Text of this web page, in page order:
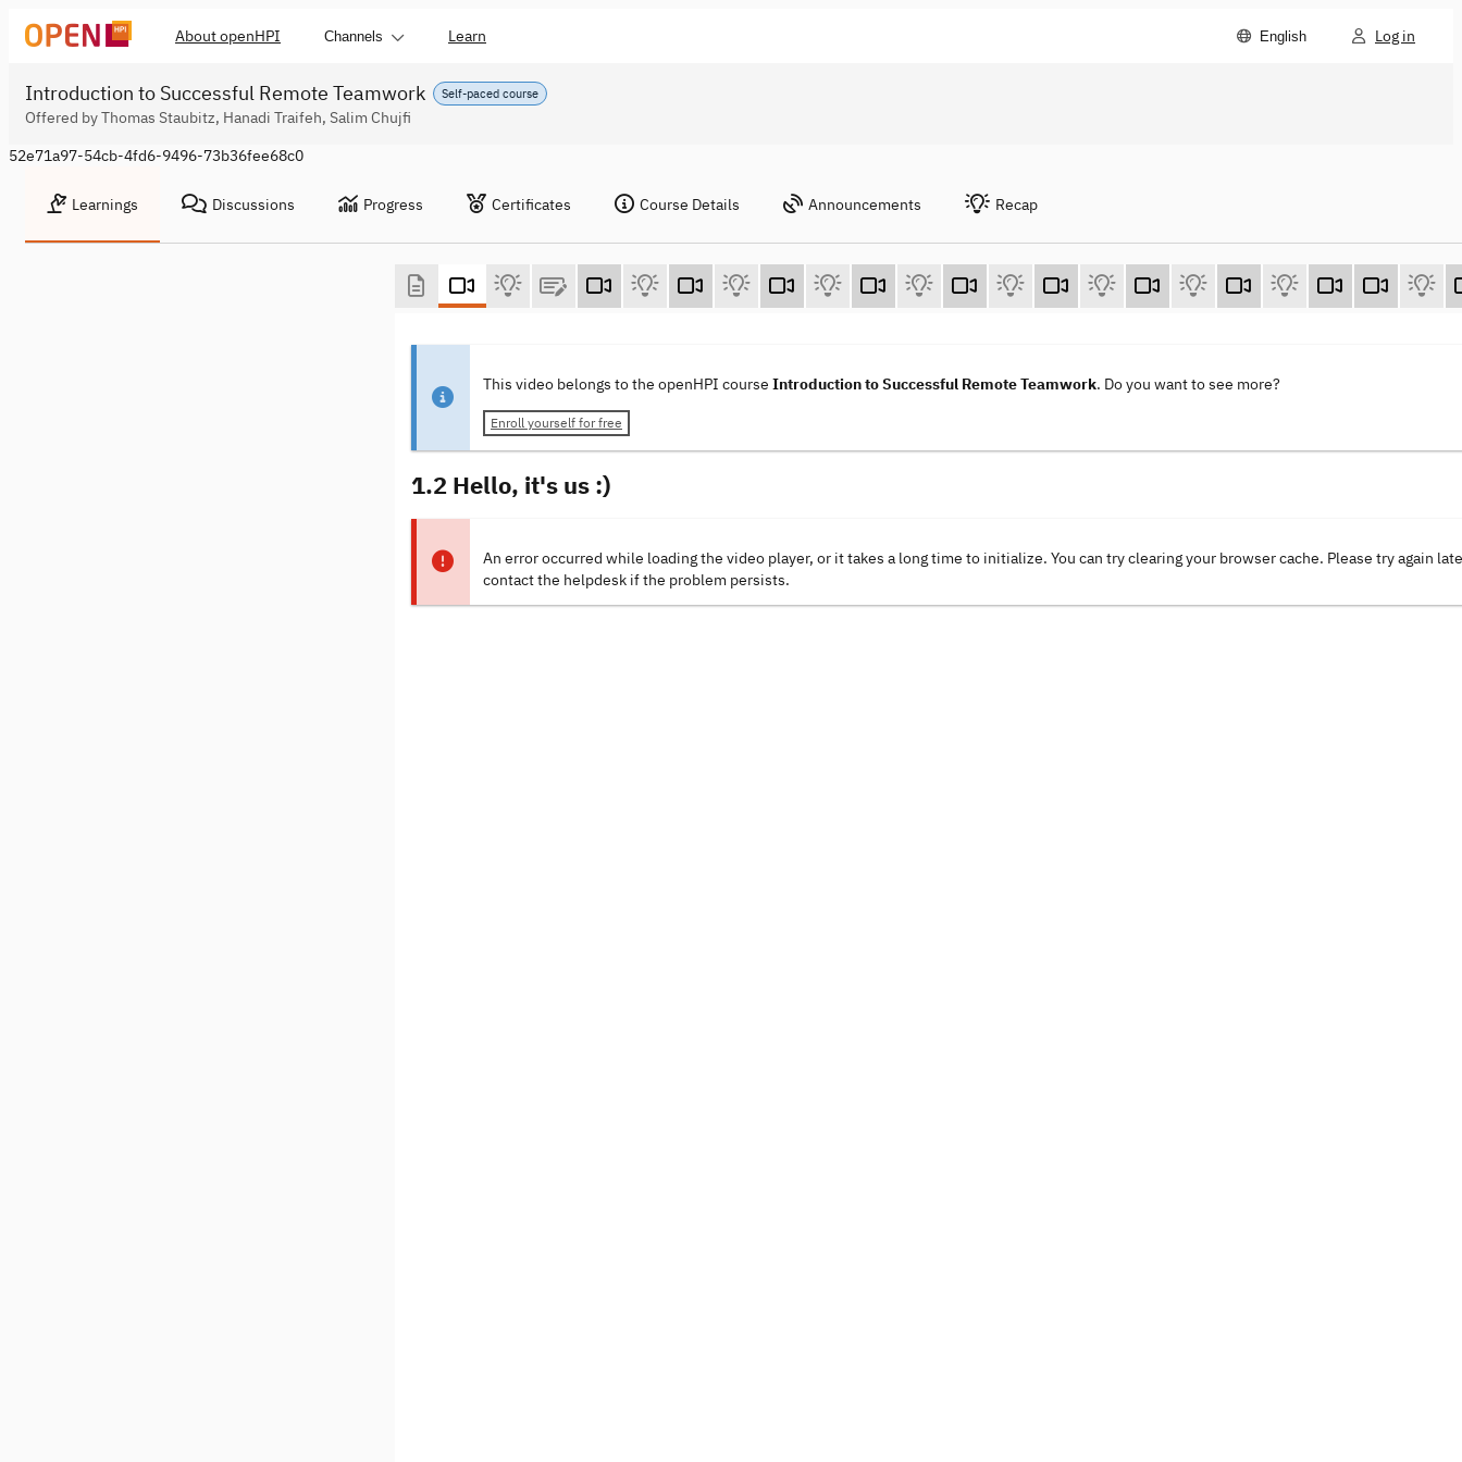
About openHPI Channels Learn English Log in
Self-paced course
Introduction to Successful Remote Teamwork
Offered by Thomas Staubitz, Hanadi Traifeh, Salim Chujfi
52e71a97-54cb-4fd6-9496-73b36fee68c0
Learnings Discussions Progress Certificates Course Details Announcements Recap
This video belongs to the openHPI course Introduction to Successful Remote Teamwork. Do you want to see more?
Enroll yourself for free
1.2 Hello, it's us :)
An error occurred while loading the video player, or it takes a long time to initialize. You can try clearing your browser cache. Please try again
contact the helpdesk if the problem persists.